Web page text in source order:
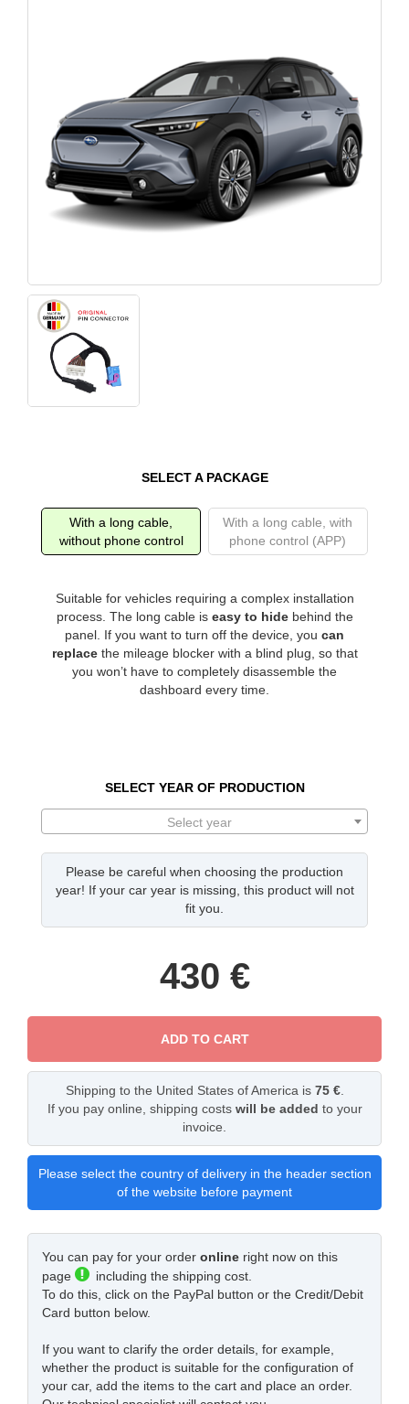
SELECT A PACKAGE
With a long cable,
without phone control
With a long cable, with
phone control (APP)
Suitable for vehicles requiring a complex installation
process. The long cable is easy to hidebehind the
panel. If you want to turn off the device, you can
replacethe mileage blocker with a blind plug, so that
you won’t have to completely disassemble the
dashboard every time.
SELECT YEAR OF PRODUCTION
Select year
Please be careful when choosing the production
year! If your car year is missing, this product will not
fit you.
430 €
ADD TO CART
Shipping to the United States of America is 75 €.
If you pay online, shipping costs will be added to your
invoice.
Please select the country of delivery in the header section
of the website before payment
You can pay for your order online right now on this
page
including the shipping cost.
To do this, click on the PayPal button or the Credit/Debit
Card button below.
If you want to clarify the order details, for example,
whether the product is suitable for the configuration of
your car, add the items to the cart and place an order.